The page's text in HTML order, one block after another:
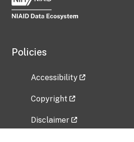
Policies
Accessibility
Copyright
Disclaimer